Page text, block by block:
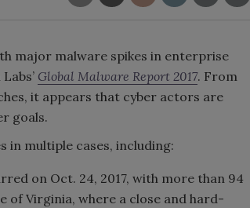
major malware spikes in enterprise
Global Malware Report 2017. From
it appears that cyber actors are
goals.
in multiple cases, including:
on Oct. 24, 2017, with more than 94
Virginia, where a close and hard-